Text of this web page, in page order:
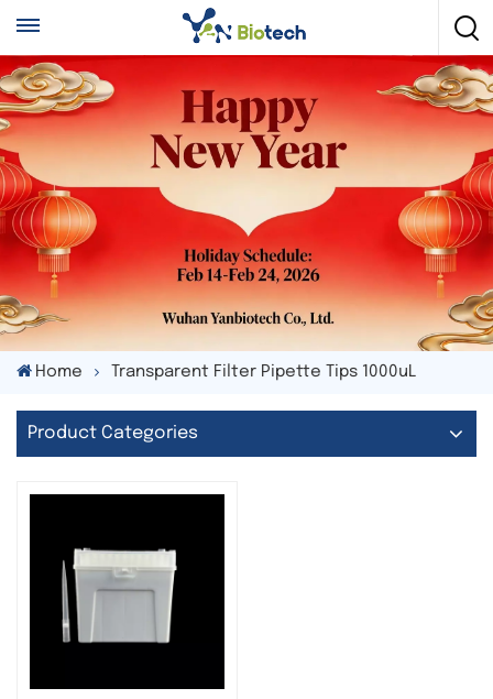
Home Transparent Filter Pipette Tips 1000uL
Product Categories